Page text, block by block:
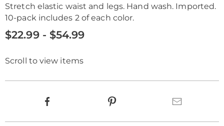
Stretch elastic waist and legs. Hand wash. Imported.
10-pack includes 2 of each color.
$22.99 - $54.99
Scroll to view items
Product
Actions